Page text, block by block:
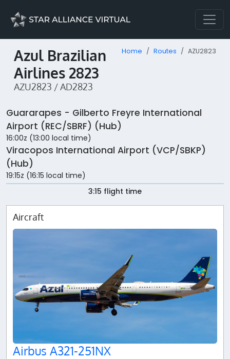
Azul Brazilian
Airlines 2823
AZU2823 / AD2823
Home Routes AZU2823
Guararapes - Gilberto Freyre International
Airport (REC/SBRF) (Hub)
16:00z (13:00 local time)
Viracopos International Airport (VCP/SBKP)
(Hub)
19:15z (16:15 local time)
3:15 flight time
Aircraft
Airbus A321-251NX